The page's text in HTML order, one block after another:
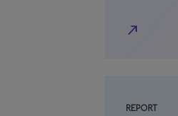
north_east
REPORT